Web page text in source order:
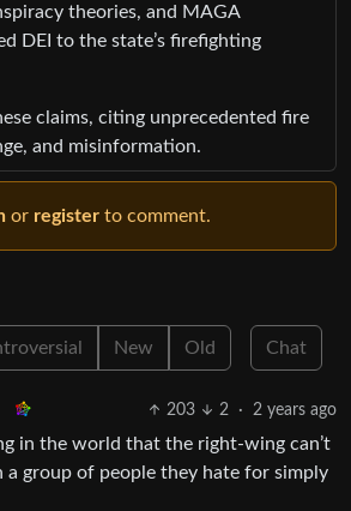
theories, and MAGA
DEI to the state’s firefighting
claims, citing unprecedented fire
and misinformation.
or register to comment.
New Old Chat
203 2 · 2 years ago
in the world that the right-wing can’t
a group of people they hate for simply